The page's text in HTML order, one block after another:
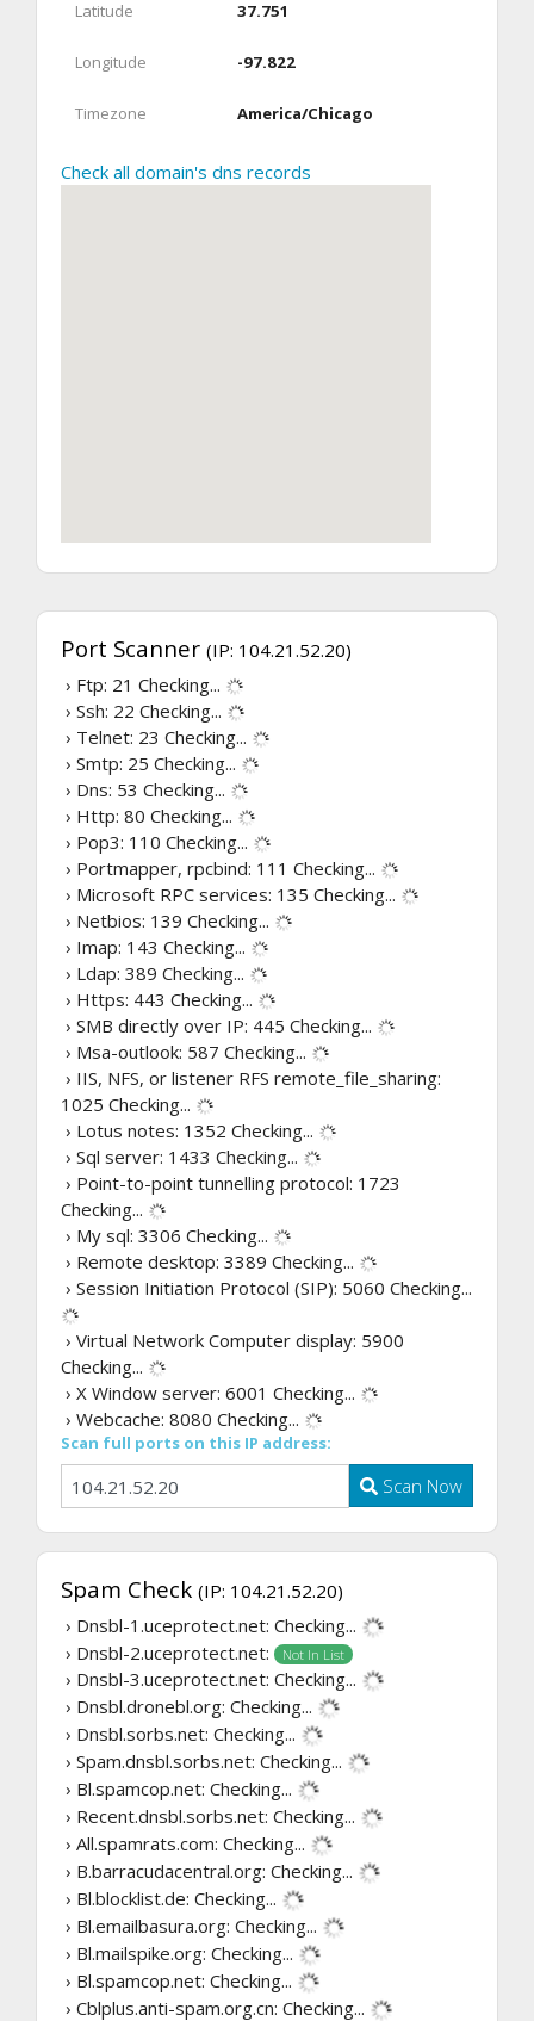
Latitude 37.751
Longitude -97.822
Timezone America/Chicago
Check all domain's dns records
Port Scanner (IP: 104.21.52.20)
› Ftp: 21 Checking...
› Ssh: 22 Checking...
› Telnet: 23 Checking...
› Smtp: 25 Checking...
› Dns: 53 Checking...
› Http: 80 Checking...
› Pop3: 110 Checking...
› Portmapper, rpcbind: 111 Checking...
› Microsoft RPC services: 135 Checking...
› Netbios: 139 Checking...
› Imap: 143 Checking...
› Ldap: 389 Checking...
› Https: 443 Checking...
› SMB directly over IP: 445 Checking...
› Msa-outlook: 587 Checking...
› IIS, NFS, or listener RFS remote_file_sharing:
1025 Checking...
› Lotus notes: 1352 Checking...
› Sql server: 1433 Checking...
› Point-to-point tunnelling protocol: 1723
Checking...
› My sql: 3306 Checking...
› Remote desktop: 3389 Checking...
› Session Initiation Protocol (SIP): 5060 Checking...
› Virtual Network Computer display: 5900
Checking...
› X Window server: 6001 Checking...
› Webcache: 8080 Checking...
Scan full ports on this IP address:
Scan Now
Spam Check (IP: 104.21.52.20)
› Dnsbl-1.uceprotect.net: Checking...
› Dnsbl-2.uceprotect.net:
Not In List
› Dnsbl-3.uceprotect.net: Checking...
› Dnsbl.dronebl.org: Checking...
› Dnsbl.sorbs.net: Checking...
› Spam.dnsbl.sorbs.net: Checking...
› Bl.spamcop.net: Checking...
› Recent.dnsbl.sorbs.net: Checking...
› All.spamrats.com: Checking...
› B.barracudacentral.org: Checking...
› Bl.blocklist.de: Checking...
› Bl.emailbasura.org: Checking...
› Bl.mailspike.org: Checking...
› Bl.spamcop.net: Checking...
› Cblplus.anti-spam.org.cn: Checking...